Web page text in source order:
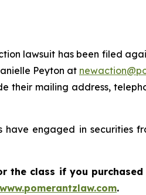
lawsuit has been filed
Peyton at
their mailing address,
engaged in securities
the class if you
www.pomerantzlaw.com.